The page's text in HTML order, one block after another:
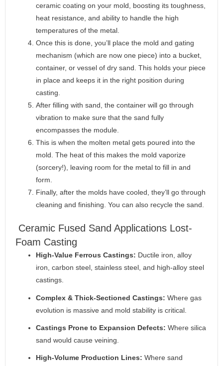
ceramic coating on your mold, boosting its toughness,
heat resistance, and ability to handle the high
temperatures of the metal.
Once this is done, you’ll place the mold and gating
mechanism (which are now one piece) into a bucket,
container, or vessel of dry sand. This holds your piece
in place and keeps it in the right position during
casting.
After filling with sand, the container will go through
vibration to make sure that the sand fully
encompasses the module.
This is when the molten metal gets poured into the
mold. The heat of this makes the mold vaporize
(sorcery!), leaving room for the metal to fill in and
form.
Finally, after the molds have cooled, they’ll go through
cleaning and finishing. You can also recycle the sand.
Ceramic Fused Sand Applications Lost-
Foam Casting
High-Value Ferrous Castings: Ductile iron, alloy
iron, carbon steel, stainless steel, and high-alloy steel
castings.
Complex & Thick-Sectioned Castings: Where gas
evolution is massive and mold stability is critical.
Castings Prone to Expansion Defects: Where silica
sand would cause veining.
High-Volume Production Lines: Where sand